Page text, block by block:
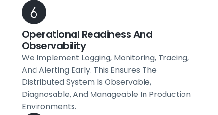
Operational Readiness And
Observability
We Implement Logging, Monitoring, Tracing,
And Alerting Early. This Ensures The
Distributed System Is Observable,
Diagnosable, And Manageable In Production
Environments.